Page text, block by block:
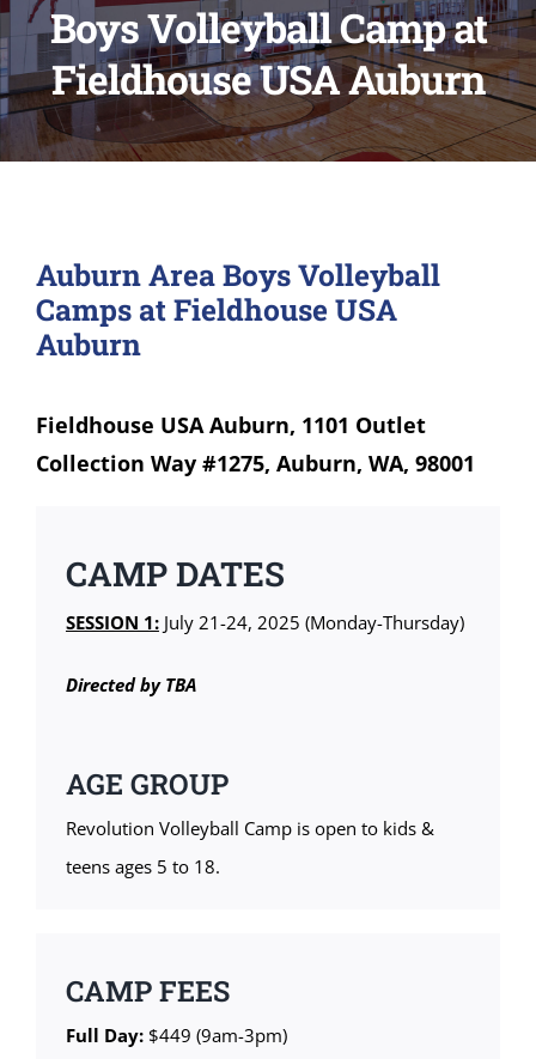
Boys Volleyball Camp at
Fieldhouse USA Auburn
Auburn Area Boys Volleyball
Camps at Fieldhouse USA
Auburn
Fieldhouse USA Auburn, 1101 Outlet
Collection Way #1275, Auburn, WA, 98001
CAMP DATES
SESSION 1:July 21-24, 2025 (Monday-Thursday)
Directed by TBA
AGE GROUP
Revolution Volleyball Camp is open to kids &
teens ages 5 to 18.
CAMP FEES
Full Day:$449 (9am-3pm)